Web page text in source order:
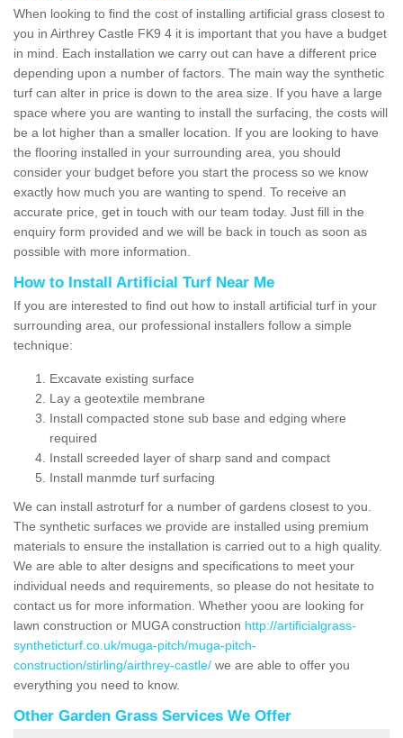
When looking to find the cost of installing artificial grass closest to
you in Airthrey Castle FK9 4 it is important that you have a budget
in mind. Each installation we carry out can have a different price
depending upon a number of factors. The main way the synthetic
turf can alter in price is down to the area size. If you have a large
space where you are wanting to install the surfacing, the costs will
be a lot higher than a smaller location. If you are looking to have
the flooring installed in your surrounding area, you should
consider your budget before you start the process so we know
exactly how much you are wanting to spend. To receive an
accurate price, get in touch with our team today. Just fill in the
enquiry form provided and we will be back in touch as soon as
possible with more information.
How to Install Artificial Turf Near Me
If you are interested to find out how to install artificial turf in your
surrounding area, our professional installers follow a simple
technique:
Excavate existing surface
Lay a geotextile membrane
Install compacted stone sub base and edging where
required
Install screeded layer of sharp sand and compact
Install manmde turf surfacing
We can install astroturf for a number of gardens closest to you.
The synthetic surfaces we provide are installed using premium
materials to ensure the installation is carried out to a high quality.
We are able to alter designs and specifications to meet your
individual needs and requirements, so please do not hesitate to
contact us for more information. Whether yoou are looking for
lawn construction or MUGA construction http://artificialgrass-
syntheticturf.co.uk/muga-pitch/muga-pitch-
construction/stirling/airthrey-castle/ we are able to offer you
everything you need to know.
Other Garden Grass Services We Offer